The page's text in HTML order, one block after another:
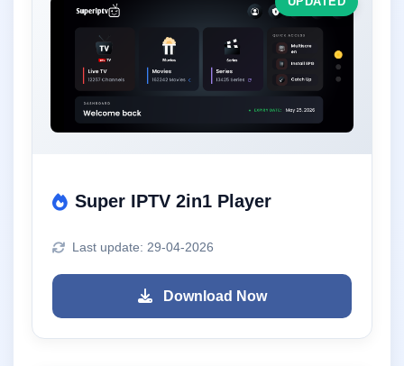
Super IPTV 2in1 Player
Last update: 29-04-2026
Download Now